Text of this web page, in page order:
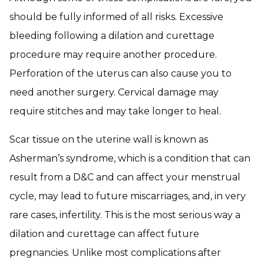
should be fully informed of all risks. Excessive
bleeding following a dilation and curettage
procedure may require another procedure.
Perforation of the uterus can also cause you to
need another surgery. Cervical damage may
require stitches and may take longer to heal.
Scar tissue on the uterine wall is known as
Asherman’s syndrome, which is a condition that can
result from a D&C and can affect your menstrual
cycle, may lead to future miscarriages, and, in very
rare cases, infertility. This is the most serious way a
dilation and curettage can affect future
pregnancies. Unlike most complications after